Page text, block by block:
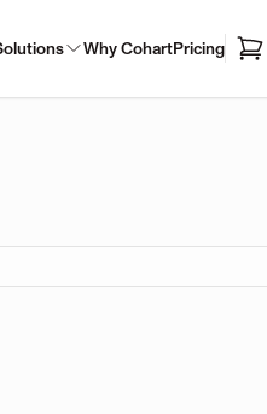
Why CohartPricing